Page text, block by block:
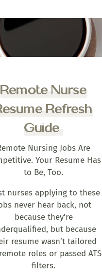
Remote Nurse
Refresh
Guide
Nursing Jobs Are
Your Resume Has
to Be, Too.
nurses applying to these
never hear back, not
because they’re
but because
resume wasn’t tailored
roles or passed ATS
filters.